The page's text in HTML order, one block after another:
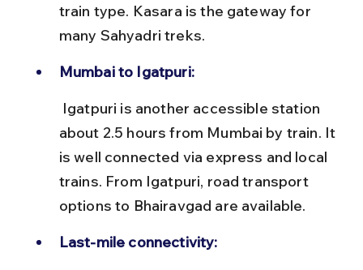
train type. Kasara is the gateway for
many Sahyadri treks.
Mumbai to Igatpuri:
about 2.5 hours from Mumbai by train. It
is well connected via express and local
trains. From Igatpuri, road transport
options to Bhairavgad are available.
Last-mile connectivity: